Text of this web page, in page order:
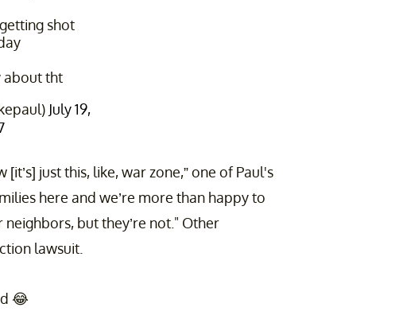
shot
about tht
July 19,
just this, like, war zone,” one of Paul's
here and we’re more than happy to
but they’re not." Other
lawsuit.
😂